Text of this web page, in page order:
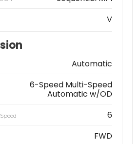
V
Automatic
6-Speed Multi-Speed
Automatic w/OD
6
FWD